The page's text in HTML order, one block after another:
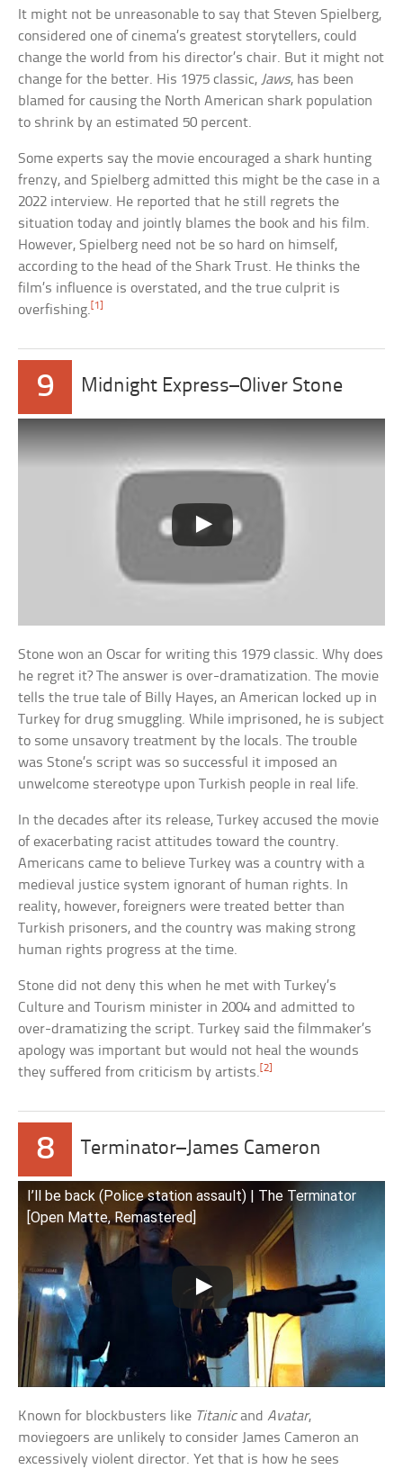
It might not be unreasonable to say that Steven Spielberg,
considered one of cinema’s greatest storytellers, could
change the world from his director’s chair. But it might not
change for the better. His 1975 classic,Jaws, has been
blamed for causing the North American shark population
to shrink by an estimated 50 percent.
Some experts say the movie encouraged a shark hunting
frenzy, and Spielberg admitted this might be the case in a
2022 interview. He reported that he still regrets the
situation today and jointly blames the book and his film.
However, Spielberg need not be so hard on himself,
according to the head of the Shark Trust. He thinks the
film’s influence is overstated, and the true culprit is
overfishing. [1]
9 Midnight Express–Oliver Stone
Stone won an Oscar for writing this 1979 classic. Why does
he regret it? The answer is over-dramatization. The movie
tells the true tale of Billy Hayes, an American locked up in
Turkey for drug smuggling. While imprisoned, he is subject
to some unsavory treatment by the locals. The trouble
was Stone’s script was so successful it imposed an
unwelcome stereotype upon Turkish people in real life.
In the decades after its release, Turkey accused the movie
of exacerbating racist attitudes toward the country.
Americans came to believe Turkey was a country with a
medieval justice system ignorant of human rights. In
reality, however, foreigners were treated better than
Turkish prisoners, and the country was making strong
human rights progress at the time.
Stone did not deny this when he met with Turkey’s
Culture and Tourism minister in 2004 and admitted to
over-dramatizing the script. Turkey said the filmmaker’s
apology was important but would not heal the wounds
they suffered from criticism by artists.[2]
8 Terminator–James Cameron
I’ll be back (Police station assault) | The Terminator
[Open Matte, Remastered]
Known for blockbusters like TitanicandAvatar,
moviegoers are unlikely to consider James Cameron an
excessively violent director. Yet that is how he sees